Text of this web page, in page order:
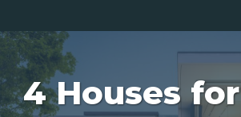
4 Houses